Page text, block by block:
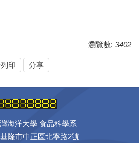
瀏覽數: 3402
印 分享
海洋大學 食品科學系
隆市中正區北寧路2號